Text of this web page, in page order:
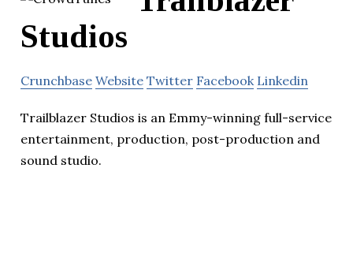
Studios
Crunchbase Website Twitter Facebook Linkedin
Trailblazer Studios is an Emmy-winning full-service
entertainment, production, post-production and
sound studio.